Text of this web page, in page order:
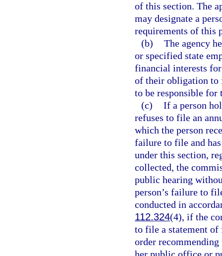
of this section. The
may designate a
requirements of this
(b) The agency
or specified state
financial interests
of their obligation to
to be responsible
(c) If a person
refuses to file an
which the person
failure to file and
under this section,
collected, the
public hearing
person’s failure to
conducted in
112.324(4), if the
to file a statement of
order